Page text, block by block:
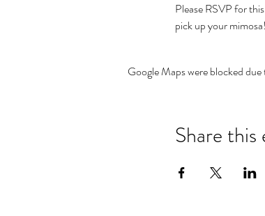
Please RSVP for
pick up your mimosa!
Google Maps were blocked
Share this